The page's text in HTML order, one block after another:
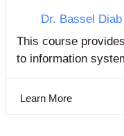
Dr. Bassel Diab
This course
to information
explains how to use
technologies to
conduct electronic
Learn More